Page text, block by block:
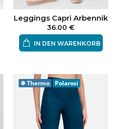
Leggings Capri Arbennik
36.00 €
IN DEN WARENKORB
❄Thermo Polarosi